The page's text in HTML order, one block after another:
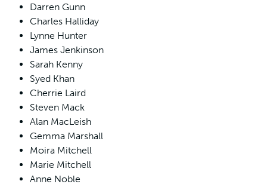
Darren Gunn
Charles Halliday
Lynne Hunter
James Jenkinson
Sarah Kenny
Syed Khan
Cherrie Laird
Steven Mack
Alan MacLeish
Gemma Marshall
Moira Mitchell
Marie Mitchell
Anne Noble